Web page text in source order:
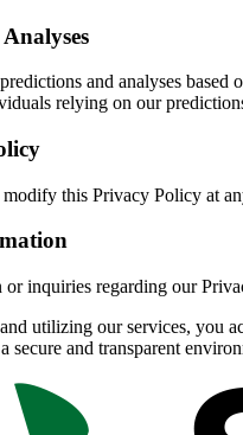
and analyses
relying on our
this Privacy Policy at
inquiries regarding our
utilizing our services, you
secure and transparent